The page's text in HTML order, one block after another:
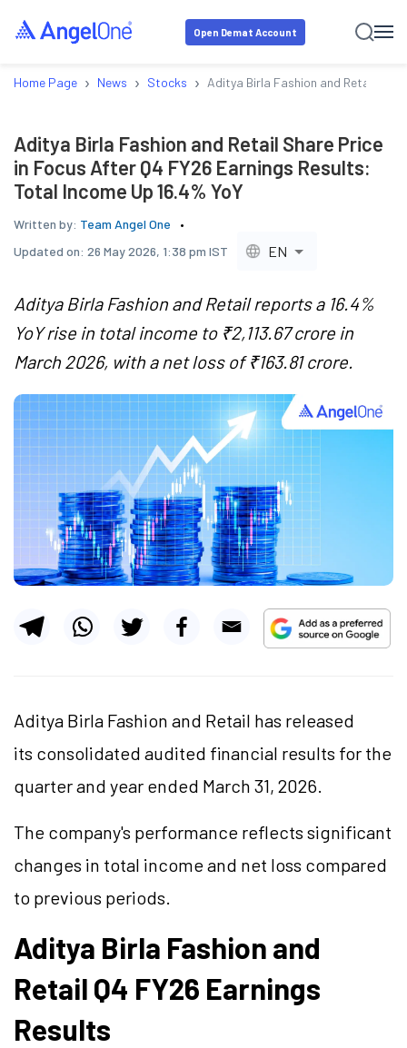
Open Demat Account
Home Page › News › Stocks › Aditya Birla Fashion and Retail
Aditya Birla Fashion and Retail Share Price
in Focus After Q4 FY26 Earnings Results:
Total Income Up 16.4% YoY
Written by: Team Angel One
Updated on: 26 May 2026, 1:38 pm IST EN
Aditya Birla Fashion and Retail reports a 16.4%
YoY rise in total income to ₹2,113.67 crore in
March 2026, with a net loss of ₹163.81 crore.
Aditya Birla Fashion and Retail has released
its consolidated audited financial results for the
quarter and year ended March 31, 2026.
The company's performance reflects significant
changes in total income and net loss compared
to previous periods.
Aditya Birla Fashion and
Retail Q4 FY26 Earnings
Results